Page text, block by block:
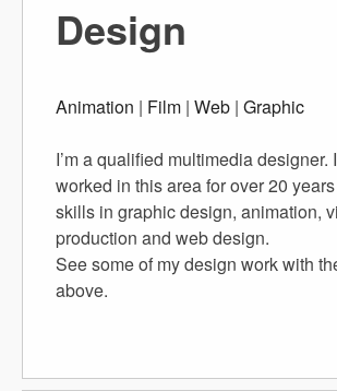
Design
Animation | Film | Web | Graphic
I’m a qualified multimedia designer.
worked in this area for over 20
skills in graphic design, animation,
production and web design.
See some of my design work with
above.